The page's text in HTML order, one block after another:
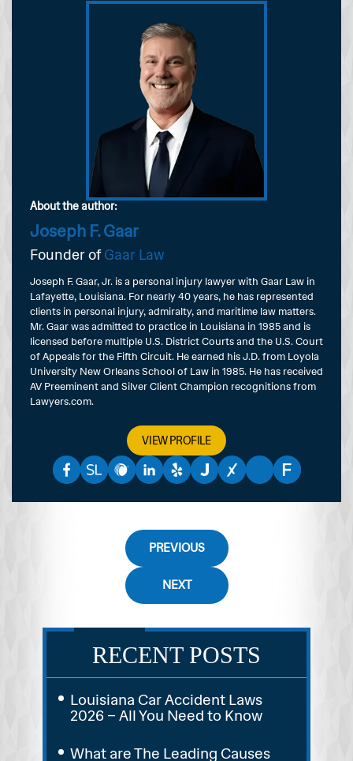
About the author:
Joseph F. Gaar
Founder ofGaar Law
Joseph F. Gaar, Jr. is a personal injury lawyer with Gaar Law in
Lafayette, Louisiana. For nearly 40 years, he has represented
clients in personal injury, admiralty, and maritime law matters.
Mr. Gaar was admitted to practice in Louisiana in 1985 and is
licensed before multiple U.S. District Courts and the U.S. Court
of Appeals for the Fifth Circuit. He earned his J.D. from Loyola
University New Orleans School of Law in 1985. He has received
AV Preeminent and Silver Client Champion recognitions from
Lawyers.com.
VIEW PROFILE
PREVIOUS
NEXT
RECENT POSTS
Louisiana Car Accident Laws
2026 – All You Need to Know
What are The Leading Causes